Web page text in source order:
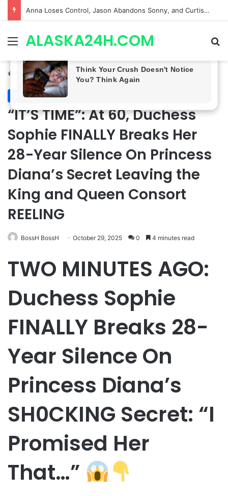
GH CASTING SHOCKER! Christian Howard Exits Days After Taking Over as Ethan Lovett
MenuALASKA24H.COM
Home/ Royal News
Royal News
“IT’S TIME”: At 60, Duchess
Sophie FINALLY Breaks Her
28-Year Silence On Princess
Diana’s Secret Leaving the
King and Queen Consort
REELING
BossH BossH October 29, 2025 0 4 minutes read
TWO MINUTES AGO:
Duchess Sophie
FINALLY Breaks 28-
Year Silence On
Princess Diana’s
SH0CKING Secret: “I
Promised Her
That…”